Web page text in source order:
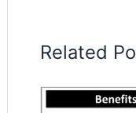
Related